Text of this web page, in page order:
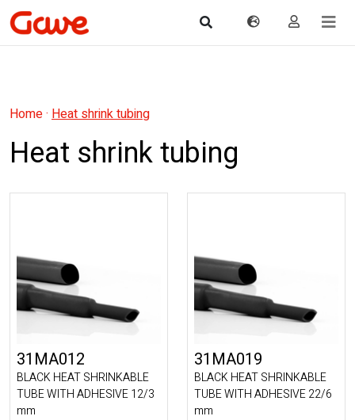
Home· Heat shrink tubing
Heat shrink tubing
31MA012
BLACK HEAT SHRINKABLE
TUBE WITH ADHESIVE 12/3
mm
31MA019
BLACK HEAT SHRINKABLE
TUBE WITH ADHESIVE 22/6
mm